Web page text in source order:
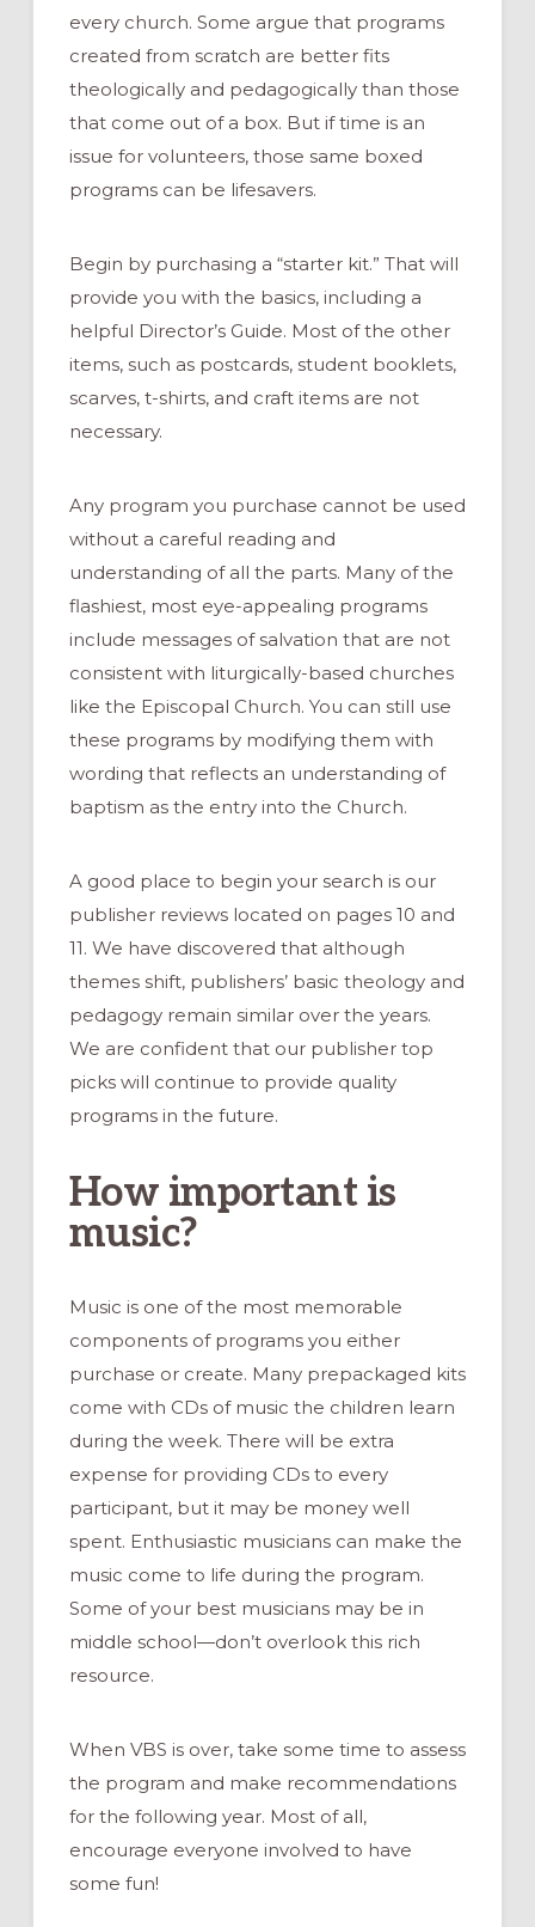
every church. Some argue that programs
created from scratch are better fits
theologically and pedagogically than those
that come out of a box. But if time is an
issue for volunteers, those same boxed
programs can be lifesavers.
Begin by purchasing a “starter kit.” That will
provide you with the basics, including a
helpful Director’s Guide. Most of the other
items, such as postcards, student booklets,
scarves, t-shirts, and craft items are not
necessary.
Any program you purchase cannot be used
without a careful reading and
understanding of all the parts. Many of the
flashiest, most eye-appealing programs
include messages of salvation that are not
consistent with liturgically-based churches
like the Episcopal Church. You can still use
these programs by modifying them with
wording that reflects an understanding of
baptism as the entry into the Church.
A good place to begin your search is our
publisher reviews located on pages 10 and
11. We have discovered that although
themes shift, publishers’ basic theology and
pedagogy remain similar over the years.
We are confident that our publisher top
picks will continue to provide quality
programs in the future.
How important is
music?
Music is one of the most memorable
components of programs you either
purchase or create. Many prepackaged kits
come with CDs of music the children learn
during the week. There will be extra
expense for providing CDs to every
participant, but it may be money well
spent. Enthusiastic musicians can make the
music come to life during the program.
Some of your best musicians may be in
middle school—don’t overlook this rich
resource.
When VBS is over, take some time to assess
the program and make recommendations
for the following year. Most of all,
encourage everyone involved to have
some fun!